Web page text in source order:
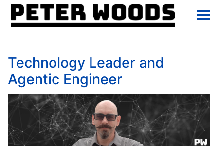
Technology Leader and
Agentic Engineer